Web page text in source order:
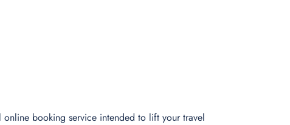
booking service intended to lift your travel